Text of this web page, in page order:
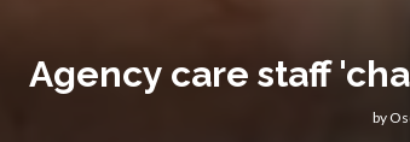
Agency care staff
by